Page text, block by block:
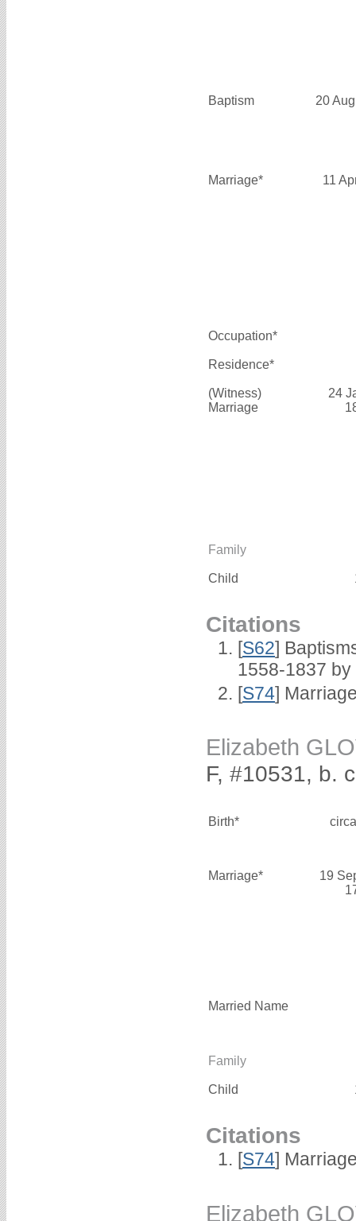
Baptism 20
Marriage* 11
Occupation*
Residence*
(Witness)
Marriage
24
Family
Child
Citations
[S62]
1558-1837 by
[S74]
Elizabeth
F, #10531, b.
Birth*
Marriage*
19
Married Name
Family
Child
Citations
[S74]
Elizabeth